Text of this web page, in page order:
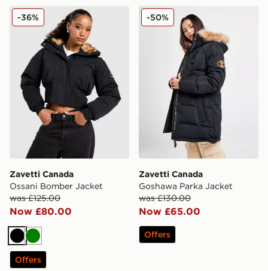
Zavetti Canada Ossani Bomber Jacket
Zavetti Canada
Ossani Bomber Jacket
was £125.00
Now £80.00
-36%
BlackGreen
Offers
Zavetti Canada Goshawa
Zavetti Canada
Goshawa Parka Jacket
was £130.00
Now £65.00
-50%
Offers